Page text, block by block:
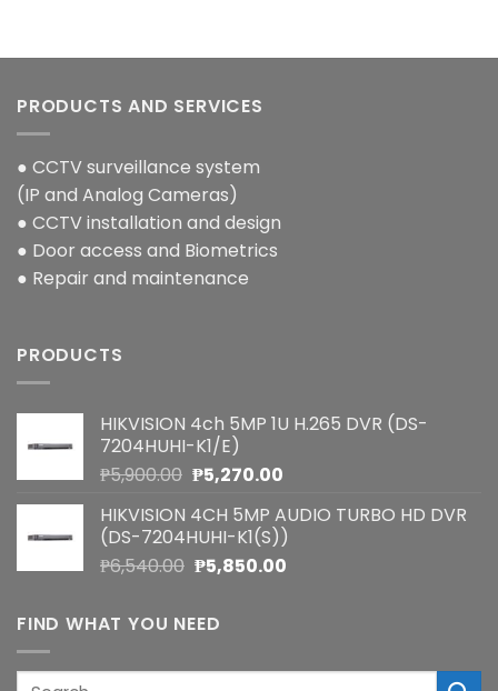
PRODUCTS AND SERVICES
● CCTV surveillance system
(IP and Analog Cameras)
● CCTV installation and design
● Door access and Biometrics
● Repair and maintenance
PRODUCTS
HIKVISION 4ch 5MP 1U H.265 DVR (DS-
7204HUHI-K1/E)
₱5,900.00 Original
was:
₱5,900.00.
₱5,270.00Current
is:
₱5,270.00.
HIKVISION 4CH 5MP AUDIO TURBO HD DVR
(DS-7204HUHI-K1(S))
₱6,540.00 Original
was:
₱6,540.00.
₱5,850.00Current
FIND WHAT YOU NEED
Search